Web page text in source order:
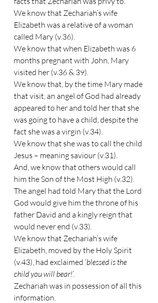
We know that Zechariah’s wife
Elizabeth was a relative of a woman
called Mary (v.36).
We know that when Elizabeth was 6
months pregnant with John, Mary
visited her (v.36 & 39).
We know that, by the time Mary made
that visit, an angel of God had already
appeared to her and told her that she
was going to have a child, despite the
fact she was a virgin (v.34).
We know that she was to call the child
Jesus – meaning saviour (v.31).
And, we know that others would call
him the Son of the Most High (v.32).
The angel had told Mary that the Lord
God would give him the throne of his
father David and a kingly reign that
would never end (v.33).
We know that Zechariah’s wife
Elizabeth, moved by the Holy Spirit
(v.43), had exclaimed ‘blessed is the
child you will bear!’.
Zechariah was in possession of all this
information.